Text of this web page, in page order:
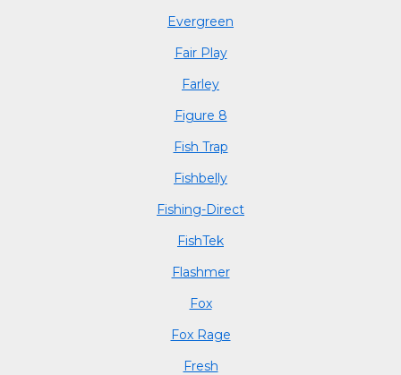
Evergreen
Fair Play
Farley
Figure 8
Fish Trap
Fishbelly
Fishing-Direct
FishTek
Flashmer
Fox
Fox Rage
Fresh